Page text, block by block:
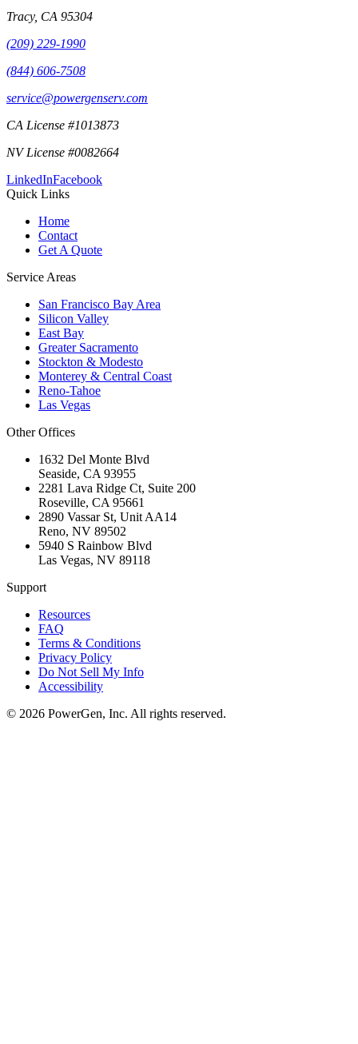
Tracy, CA 95304
(209) 229-1990
(844) 606-7508
service@powergenserv.com
CA License #1013873
NV License #0082664
LinkedInFacebook
Quick Links
Home
Contact
Get A Quote
Service Areas
San Francisco Bay Area
Silicon Valley
East Bay
Greater Sacramento
Stockton & Modesto
Monterey & Central Coast
Reno-Tahoe
Las Vegas
Other Offices
1632 Del Monte Blvd
Seaside, CA 93955
2281 Lava Ridge Ct, Suite 200
Roseville, CA 95661
2890 Vassar St, Unit AA14
Reno, NV 89502
5940 S Rainbow Blvd
Las Vegas, NV 89118
Support
Resources
FAQ
Terms & Conditions
Privacy Policy
Do Not Sell My Info
Accessibility
© 2026 PowerGen, Inc. All rights reserved.